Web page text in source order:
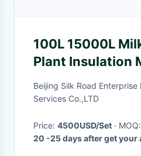
100L 15000L
Plant Insulation
Milk Factory
Beijing Silk Road
Services Co.,LTD
Price: 4500USD/Set · MOQ:
20 -25 days after get your